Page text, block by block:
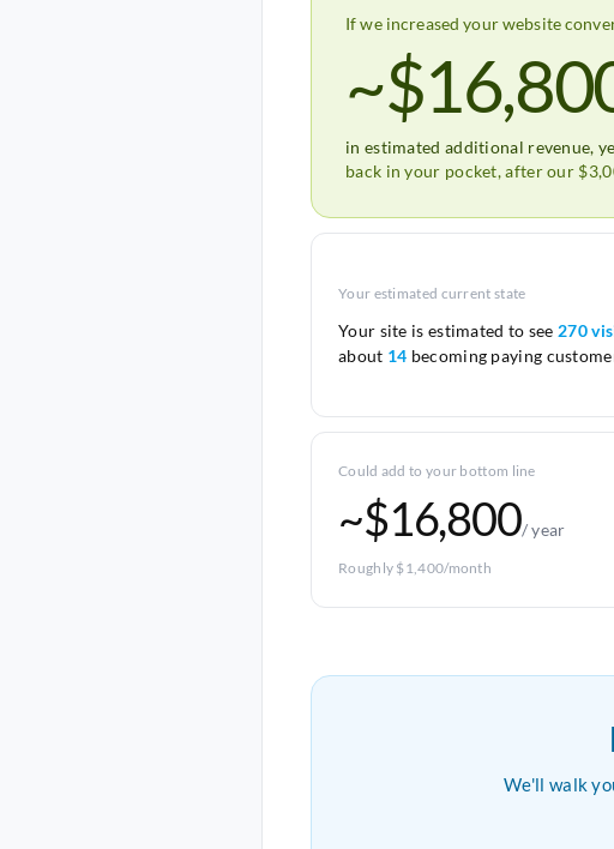
If we increased your website
in estimated additional revenue,
back in your pocket, after our
Your estimated current state
Your site is estimated to see 270
about 14 becoming paying
Could add to your bottom line
~$16,800/ year
Roughly $1,400/month
We'll walk